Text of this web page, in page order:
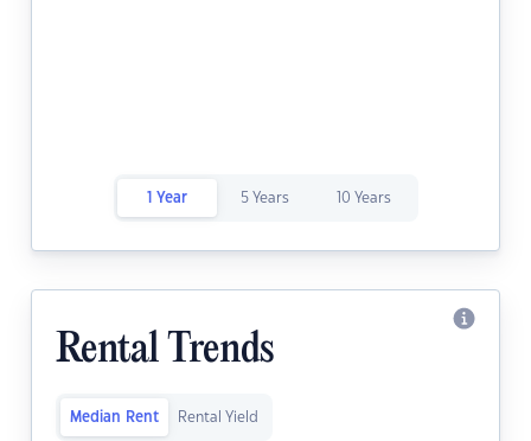
1 Year 5 Years 10 Years
Rental Trends
Median Rent Rental Yield